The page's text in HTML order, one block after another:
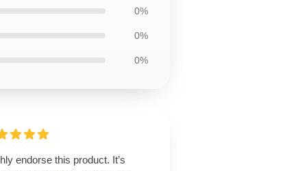
0%
0%
0%
endorse this product. It’s